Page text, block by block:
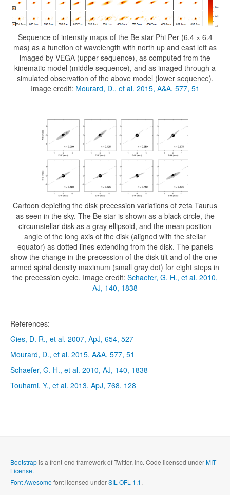
Sequence of intensity maps of the Be star Phi Per (6.4 × 6.4
mas) as a function of wavelength with north up and east left as
imaged by VEGA (upper sequence), as computed from the
kinematic model (middle sequence), and as imaged through a
simulated observation of the above model (lower sequence).
Image credit: Mourard, D., et al. 2015, A&A, 577, 51
Cartoon depicting the disk precession variations of zeta Taurus
as seen in the sky. The Be star is shown as a black circle, the
circumstellar disk as a gray ellipsoid, and the mean position
angle of the long axis of the disk (aligned with the stellar
equator) as dotted lines extending from the disk. The panels
show the change in the precession of the disk tilt and of the one-
armed spiral density maximum (small gray dot) for eight steps in
the precession cycle. Image credit: Schaefer, G. H., et al. 2010,
AJ, 140, 1838
References:
Gies, D. R., et al. 2007, ApJ, 654, 527
Mourard, D., et al. 2015, A&A, 577, 51
Schaefer, G. H., et al. 2010, AJ, 140, 1838
Touhami, Y., et al. 2013, ApJ, 768, 128
Bootstrapis a front-end framework of Twitter, Inc. Code licensed underMIT
License.
Font Awesomefont licensed underSIL OFL 1.1.